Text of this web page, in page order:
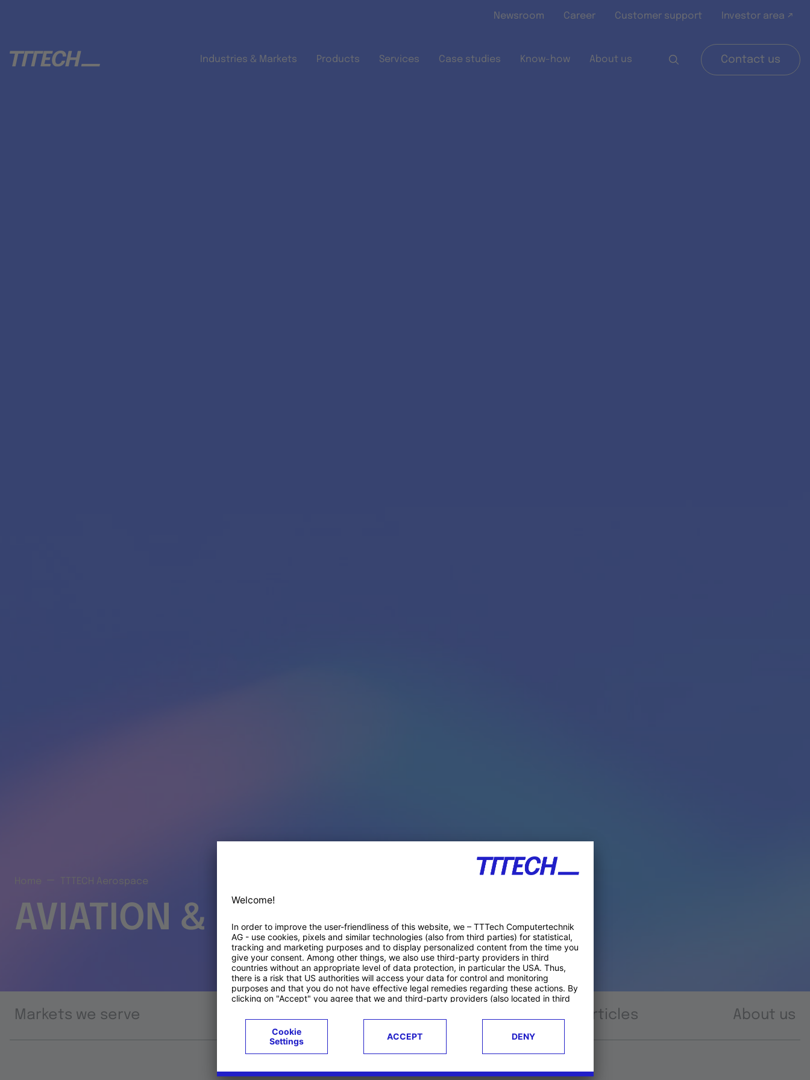
Newsroom Career Customer support Investor area ↗
Industries & Markets Products Services Case studies Know-how About us Contact us
TTTECH Aerospace
AVIATION & SPACE PRODUCTS
Markets we serve Articles About us